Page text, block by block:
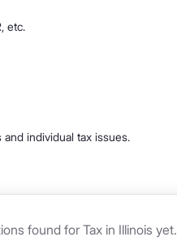
etc.
individual tax issues.
found for Tax in Illinois yet.